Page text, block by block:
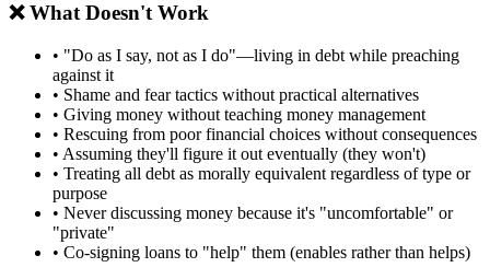
❌ What Doesn't Work
• "Do as I say, not as I do"—living in debt while preaching
against it
• Shame and fear tactics without practical alternatives
• Giving money without teaching money management
• Rescuing from poor financial choices without consequences
• Assuming they'll figure it out eventually (they won't)
• Treating all debt as morally equivalent regardless of type or
purpose
• Never discussing money because it's "uncomfortable" or
"private"
• Co-signing loans to "help" them (enables rather than helps)